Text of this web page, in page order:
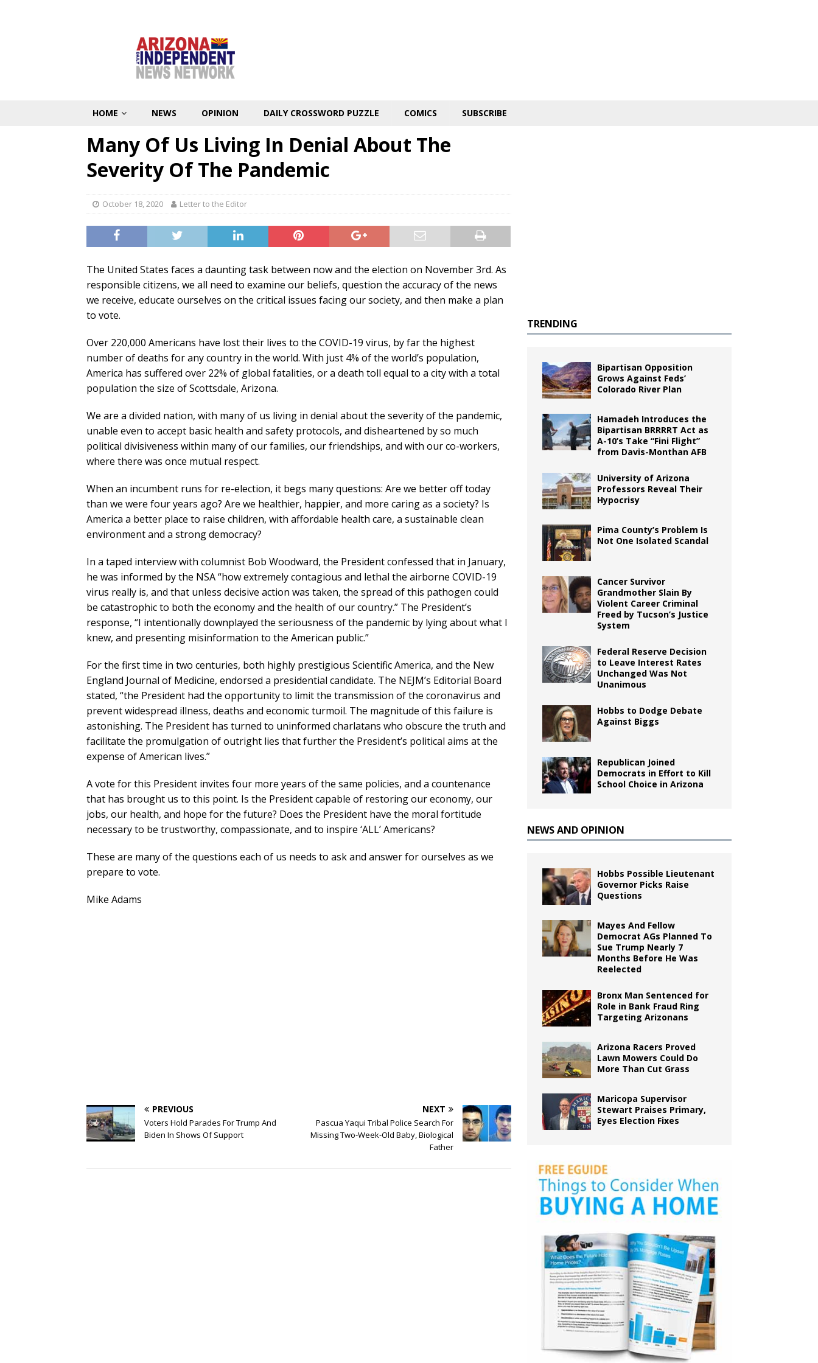
HOME NEWS OPINION DAILY CROSSWORD PUZZLE COMICS SUBSCRIBE
Many Of Us Living In Denial About The
Severity Of The Pandemic
October 18, 2020 Letter to the Editor
The United States faces a daunting task between now and the election on November 3rd. As
responsible citizens, we all need to examine our beliefs, question the accuracy of the news
we receive, educate ourselves on the critical issues facing our society, and then make a plan
to vote.
Over 220,000 Americans have lost their lives to the COVID-19 virus, by far the highest
number of deaths for any country in the world. With just 4% of the world’s population,
America has suffered over 22% of global fatalities, or a death toll equal to a city with a total
population the size of Scottsdale, Arizona.
We are a divided nation, with many of us living in denial about the severity of the pandemic,
unable even to accept basic health and safety protocols, and disheartened by so much
political divisiveness within many of our families, our friendships, and with our co-workers,
where there was once mutual respect.
When an incumbent runs for re-election, it begs many questions: Are we better off today
than we were four years ago? Are we healthier, happier, and more caring as a society? Is
America a better place to raise children, with affordable health care, a sustainable clean
environment and a strong democracy?
In a taped interview with columnist Bob Woodward, the President confessed that in January,
he was informed by the NSA “how extremely contagious and lethal the airborne COVID-19
virus really is, and that unless decisive action was taken, the spread of this pathogen could
be catastrophic to both the economy and the health of our country.” The President’s
response, “I intentionally downplayed the seriousness of the pandemic by lying about what I
knew, and presenting misinformation to the American public.”
For the first time in two centuries, both highly prestigious Scientific America, and the New
England Journal of Medicine, endorsed a presidential candidate. The NEJM’s Editorial Board
stated, “the President had the opportunity to limit the transmission of the coronavirus and
prevent widespread illness, deaths and economic turmoil. The magnitude of this failure is
astonishing. The President has turned to uninformed charlatans who obscure the truth and
facilitate the promulgation of outright lies that further the President’s political aims at the
expense of American lives.”
A vote for this President invites four more years of the same policies, and a countenance
that has brought us to this point. Is the President capable of restoring our economy, our
jobs, our health, and hope for the future? Does the President have the moral fortitude
necessary to be trustworthy, compassionate, and to inspire ‘ALL’ Americans?
These are many of the questions each of us needs to ask and answer for ourselves as we
prepare to vote.
Mike Adams
PREVIOUS
Voters Hold Parades For Trump And
Biden In Shows Of Support
NEXT
Pascua Yaqui Tribal Police Search For
Missing Two-Week-Old Baby, Biological
Father
TRENDING
Bipartisan Opposition
Grows Against Feds’
Colorado River Plan
Hamadeh Introduces the
Bipartisan BRRRRT Act as
A-10’s Take “Fini Flight”
from Davis-Monthan AFB
University of Arizona
Professors Reveal Their
Hypocrisy
Pima County’s Problem Is
Not One Isolated Scandal
Cancer Survivor
Grandmother Slain By
Violent Career Criminal
Freed by Tucson’s Justice
System
Federal Reserve Decision
to Leave Interest Rates
Unchanged Was Not
Unanimous
Hobbs to Dodge Debate
Against Biggs
Republican Joined
Democrats in Effort to Kill
School Choice in Arizona
NEWS AND OPINION
Hobbs Possible Lieutenant
Governor Picks Raise
Questions
Mayes And Fellow
Democrat AGs Planned To
Sue Trump Nearly 7
Months Before He Was
Reelected
Bronx Man Sentenced for
Role in Bank Fraud Ring
Targeting Arizonans
Arizona Racers Proved
Lawn Mowers Could Do
More Than Cut Grass
Maricopa Supervisor
Stewart Praises Primary,
Eyes Election Fixes